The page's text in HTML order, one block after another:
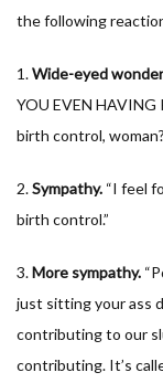
the following
1.Wide-eyed
YOU EVEN HAVING
birth control,
2.Sympathy. “I feel
birth control.”
3.More sympathy.
just sitting your ass
contributing to our
contributing. It’s